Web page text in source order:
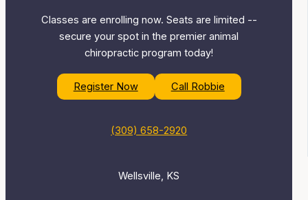
Classes are enrolling now. Seats are limited --
secure your spot in the premier animal
chiropractic program today!
Register Now Call Robbie
(309) 658-2920
Wellsville, KS